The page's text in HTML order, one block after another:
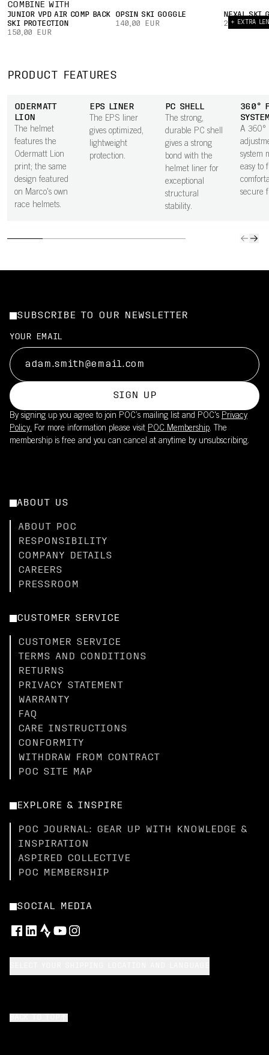
COMBINE WITH
JUNIOR VPD AIR COMP BACK
SKI PROTECTION
150,00 EUR
OPSIN SKI GOGGLE
140,00 EUR
+ EXTRA
NEXAL SKI
240,00 EUR
PRODUCT FEATURES
ODERMATT
LION
The helmet
features the
Odermatt Lion
print; the same
design featured
on Marco's own
race helmets.
EPS LINER
The EPS liner
gives optimized,
lightweight
protection.
PC SHELL
The strong,
durable PC shell
gives a strong
bond with the
helmet liner for
exceptional
structural
stability.
360°
A 360°
system
easy to
secure
SUBSCRIBE TO OUR NEWSLETTER
YOUR EMAIL
SIGN UP
By signing up you agree to join POC’s mailing list and POC's Privacy
Policy. For more information please visit POC Membership. The
membership is free and you can cancel at anytime by unsubscribing.
ABOUT US
ABOUT POC
RESPONSIBILITY
COMPANY DETAILS
CAREERS
PRESSROOM
CUSTOMER SERVICE
CUSTOMER SERVICE
TERMS AND CONDITIONS
RETURNS
PRIVACY STATEMENT
WARRANTY
FAQ
CARE INSTRUCTIONS
CONFORMITY
WITHDRAW FROM CONTRACT
POC SITE MAP
EXPLORE & INSPIRE
POC JOURNAL: GEAR UP WITH KNOWLEDGE &
INSPIRATION
ASPIRED COLLECTIVE
POC MEMBERSHIP
SOCIAL MEDIA